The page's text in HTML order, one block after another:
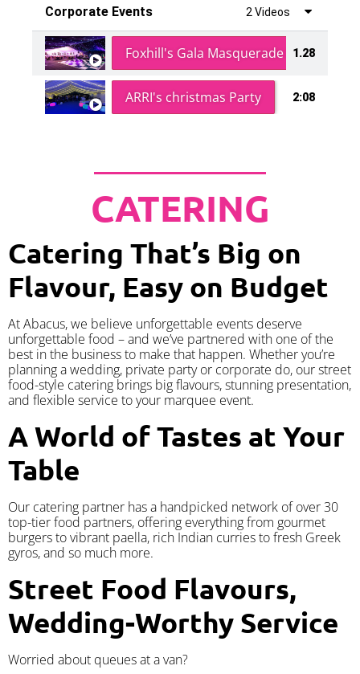
Corporate Events 2 Videos
Foxhill's Gala Masquerade Ball
1.28
ARRI's christmas Party 2:08
CATERING
Catering That’s Big on
Flavour, Easy on Budget
At Abacus, we believe unforgettable events deserve
unforgettable food – and we’ve partnered with one of the
best in the business to make that happen. Whether you’re
planning a wedding, private party or corporate do, our street
food-style catering brings big flavours, stunning presentation,
and flexible service to your marquee event.
A World of Tastes at Your
Table
Our catering partner has a handpicked network of over 30
top-tier food partners, offering everything from gourmet
burgers to vibrant paella, rich Indian curries to fresh Greek
gyros, and so much more.
Street Food Flavours,
Wedding-Worthy Service
Worried about queues at a van?